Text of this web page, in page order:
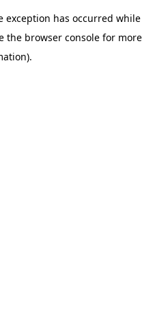
exception has occurred while
the browser consolefor more